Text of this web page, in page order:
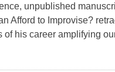
unpublished
Afford to Improvise?
his career amplifying